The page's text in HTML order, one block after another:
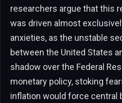
researchers argue that this
was driven almost
anxieties, as the unstable
between the United States
shadow over the Federal
monetary policy, stoking
inflation would force central